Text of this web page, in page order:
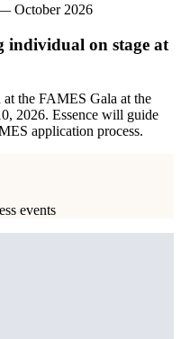
October 2026
individual on stage at
the FAMES Gala at the
2026. Essence will guide
application process.
events